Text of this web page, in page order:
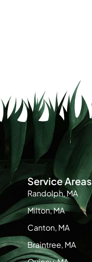
Service Areas
Randolph, MA
Milton, MA
Canton, MA
Braintree, MA